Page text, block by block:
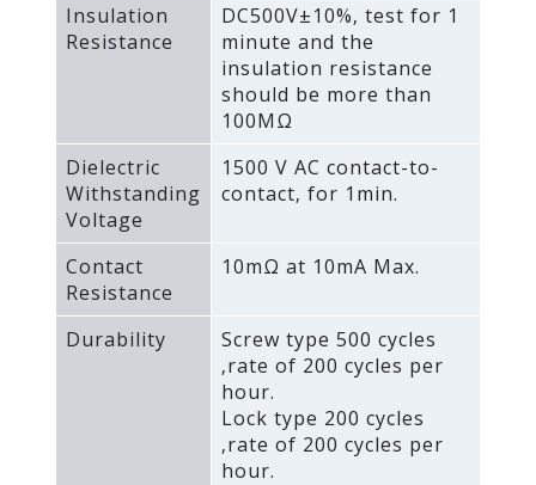
Insulation
Resistance
DC500V±10%‚ test for 1
minute and the
insulation resistance
should be more than
100MΩ
Dielectric
Withstanding
Voltage
1500 V AC contact-to-
contact‚ for 1min.
Contact
Resistance
10mΩ at 10mA Max.
Durability
Screw type 500 cycles
‚rate of 200 cycles per
hour.
Lock type 200 cycles
‚rate of 200 cycles per
hour.